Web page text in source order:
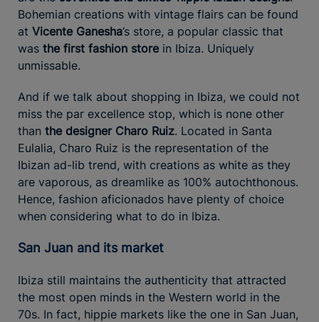
Bohemian creations with vintage flairs can be found
at Vicente Ganesha’s store, a popular classic that
was the first fashion store in Ibiza. Uniquely
unmissable.
And if we talk about shopping in Ibiza, we could not
miss the par excellence stop, which is none other
than the designer Charo Ruiz. Located in Santa
Eulalia, Charo Ruiz is the representation of the
Ibizan ad-lib trend, with creations as white as they
are vaporous, as dreamlike as 100% autochthonous.
Hence, fashion aficionados have plenty of choice
when considering what to do in Ibiza.
San Juan and its market
Ibiza still maintains the authenticity that attracted
the most open minds in the Western world in the
70s. In fact, hippie markets like the one in San Juan,